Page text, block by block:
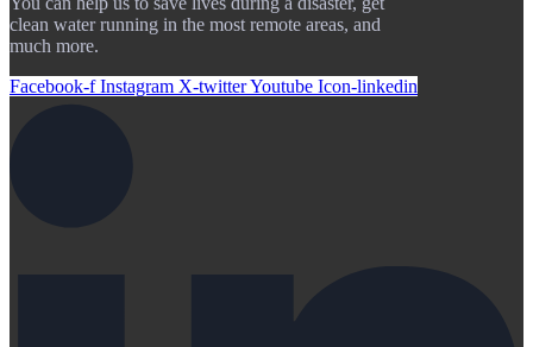
clean water running in the most remote areas, and
much more.
Facebook-f Instagram X-twitterYoutube Icon-linkedin